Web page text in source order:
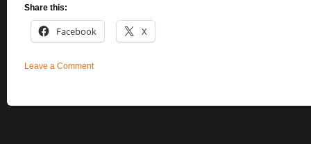
Share this:
Facebook X
Leave a Comment